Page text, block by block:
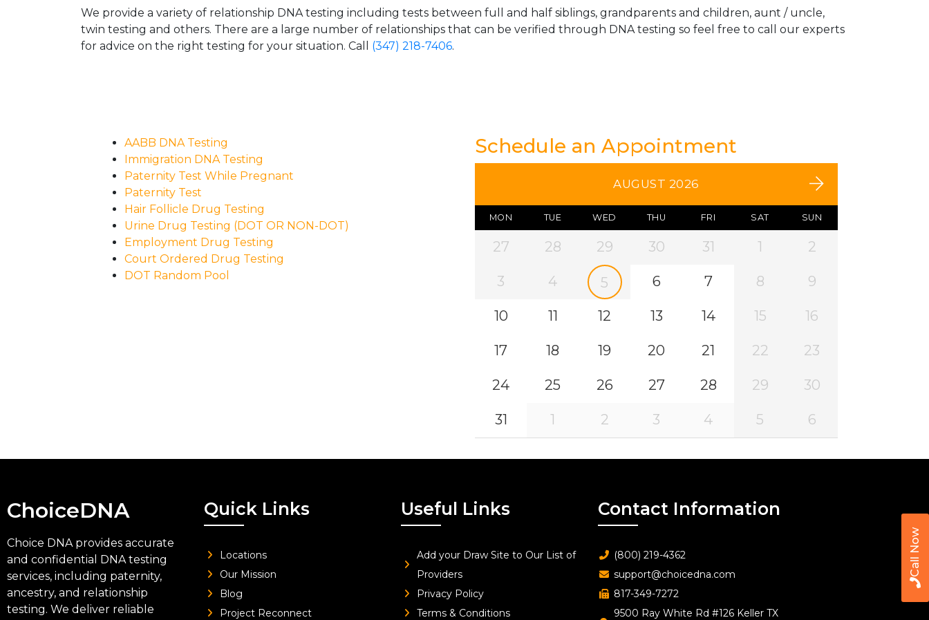
Call Now
We provide a variety of relationship DNA testing including tests between full and half siblings, grandparents and children, aunt / uncle,
twin testing and others. There are a large number of relationships that can be verified through DNA testing so feel free to call our experts
for advice on the right testing for your situation. Call (347) 218-7406.
AABB DNA Testing
Immigration DNA Testing
Paternity Test While Pregnant
Paternity Test
Hair Follicle Drug Testing
Urine Drug Testing (DOT OR NON-DOT)
Employment Drug Testing
Court Ordered Drug Testing
DOT Random Pool
Schedule an Appointment
AUGUST 2026
MON TUE WED THU FRI SAT SUN
27 28 29 30 31 1 2
3 4 5 6 7 8 9
10 11 12 13 14 15 16
17 18 19 20 21 22 23
24 25 26 27 28 29 30
31 1 2 3 4 5 6
ChoiceDNA
Choice DNA provides accurate
and confidential DNA testing
services, including paternity,
ancestry, and relationship
testing. We deliver reliable
Quick Links
Locations
Our Mission
Blog
Project Reconnect
Useful Links
Add your Draw Site to Our List of
Providers
Privacy Policy
Terms & Conditions
Contact Information
(800) 219-4362
support@choicedna.com
817-349-7272
9500 Ray White Rd #126 Keller TX